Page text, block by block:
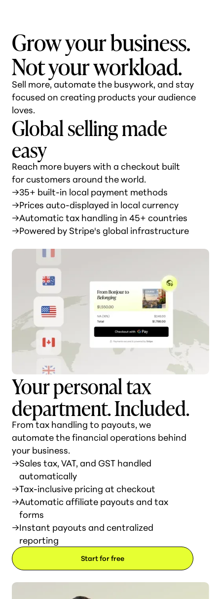
Grow your business.
Not your workload.
Sell more, automate the busywork, and stay
focused on creating products your audience
loves.
Global selling made
easy
Reach more buyers with a checkout built
for customers around the world.
→35+ built-in local payment methods
→Prices auto-displayed in local currency
→Automatic tax handling in 45+ countries
→Powered by Stripe's global infrastructure
Your personal tax
department. Included.
From tax handling to payouts, we
automate the financial operations behind
your business.
→Sales tax, VAT, and GST handled
automatically
→Tax-inclusive pricing at checkout
→Automatic affiliate payouts and tax
forms
→Instant payouts and centralized
reporting
Start for free